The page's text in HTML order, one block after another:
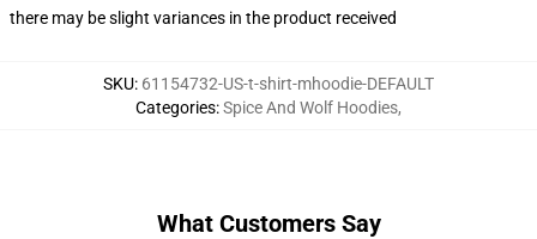
there may be slight variances in the product received
SKU: 61154732-US-t-shirt-mhoodie-DEFAULT
Categories:Spice And Wolf Hoodies,
What Customers Say